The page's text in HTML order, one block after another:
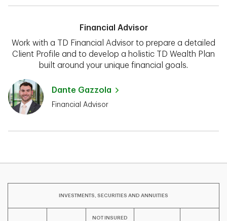
Financial Advisor
Work with a TD Financial Advisor to prepare a detailed
Client Profile and to develop a holistic TD Wealth Plan
built around your unique financial goals.
Dante Gazzola
Financial Advisor
INVESTMENTS, SECURITIES AND ANNUITIES
NOT INSURED